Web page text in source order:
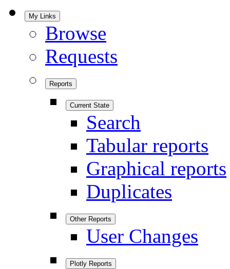
My Links
Browse
Requests
Reports
Current State
Search
Tabular reports
Graphical reports
Duplicates
Other Reports
User Changes
Plotly Reports